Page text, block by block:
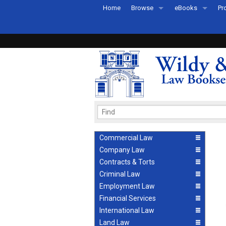
Home Browse
Recently Published
eBooks
eBook FAQs
Commercial Law
Company Law
Contracts & Torts
Criminal Law
Employment Law
Financial Services
International Law
Land Law